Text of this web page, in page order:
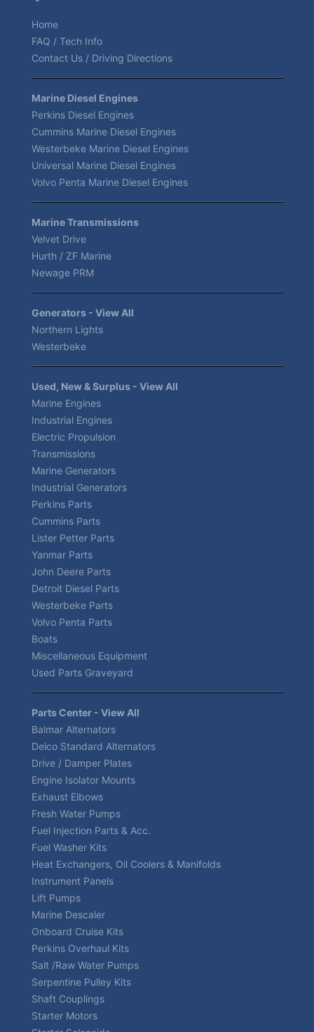
Home
FAQ / Tech Info
Contact Us / Driving Directions
Marine Diesel Engines
Perkins Diesel Engines
Cummins Marine Diesel Engines
Westerbeke Marine Diesel Engines
Universal Marine Diesel Engines
Volvo Penta Marine Diesel Engines
Marine Transmissions
Velvet Drive
Hurth / ZF Marine
Newage PRM
Generators - View All
Northern Lights
Westerbeke
Used, New & Surplus - View All
Marine Engines
Industrial Engines
Electric Propulsion
Transmissions
Marine Generators
Industrial Generators
Perkins Parts
Cummins Parts
Lister Petter Parts
Yanmar Parts
John Deere Parts
Detroit Diesel Parts
Westerbeke Parts
Volvo Penta Parts
Boats
Miscellaneous Equipment
Used Parts Graveyard
Parts Center - View All
Balmar Alternators
Delco Standard Alternators
Drive / Damper Plates
Engine Isolator Mounts
Exhaust Elbows
Fresh Water Pumps
Fuel Injection Parts & Acc.
Fuel Washer Kits
Heat Exchangers, Oil Coolers & Manifolds
Instrument Panels
Lift Pumps
Marine Descaler
Onboard Cruise Kits
Perkins Overhaul Kits
Salt /Raw Water Pumps
Serpentine Pulley Kits
Shaft Couplings
Starter Motors